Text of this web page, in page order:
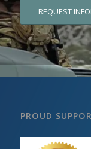
REQUEST
PROUD